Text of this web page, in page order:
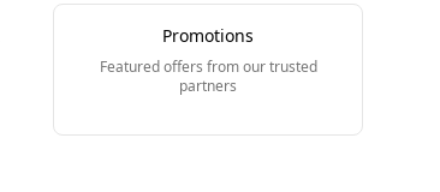
Promotions
Featured offers from our trusted
partners